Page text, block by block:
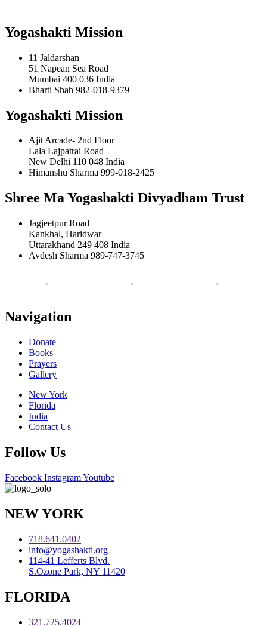
Yogashakti Mission
11 Jaldarshan
51 Napean Sea Road
Mumbai 400 036 India
Bharti Shah 982-018-9379
Yogashakti Mission
Ajit Arcade- 2nd Floor
Lala Lajpatrai Road
New Delhi 110 048 India
Himanshu Sharma 999-018-2425
Shree Ma Yogashakti Divyadham Trust
Jagjeetpur Road
Kankhal, Haridwar
Uttarakhand 249 408 India
Avdesh Sharma 989-747-3745
Navigation
Donate
Books
Prayers
Gallery
New York
Florida
India
Contact Us
Follow Us
Facebook InstagramYoutube
NEW YORK
718.641.0402
info@yogashakti.org
114-41 Lefferts Blvd.
S.Ozone Park, NY 11420
FLORIDA
321.725.4024